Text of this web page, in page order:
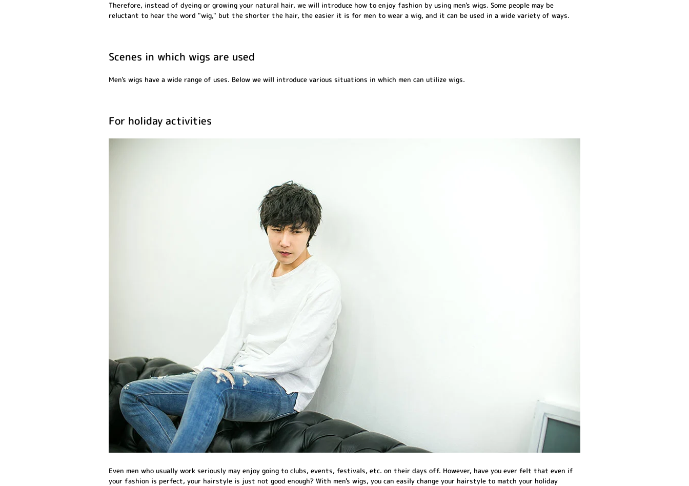
Therefore, instead of dyeing or growing your natural hair, we will introduce how to enjoy fashion by using men's wigs. Some people may be
reluctant to hear the word "wig," but the shorter the hair, the easier it is for men to wear a wig, and it can be used in a wide variety of ways.
Scenes in which wigs are used
Men's wigs have a wide range of uses. Below we will introduce various situations in which men can utilize wigs.
For holiday activities
Even men who usually work seriously may enjoy going to clubs, events, festivals, etc. on their days off. However, have you ever felt that even if
your fashion is perfect, your hairstyle is just not good enough? With men's wigs, you can easily change your hairstyle to match your holiday